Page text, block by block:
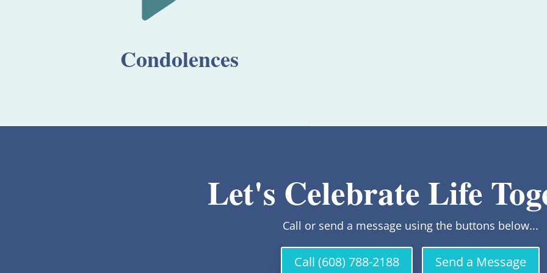
Condolences
Let's Celebrate Life
Call or send a message using the buttons below...
Call (608) 788-2188 Send a Message